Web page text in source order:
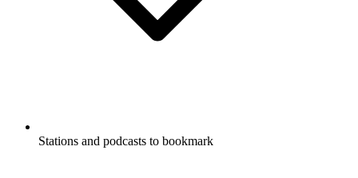
Stations and podcasts to bookmark